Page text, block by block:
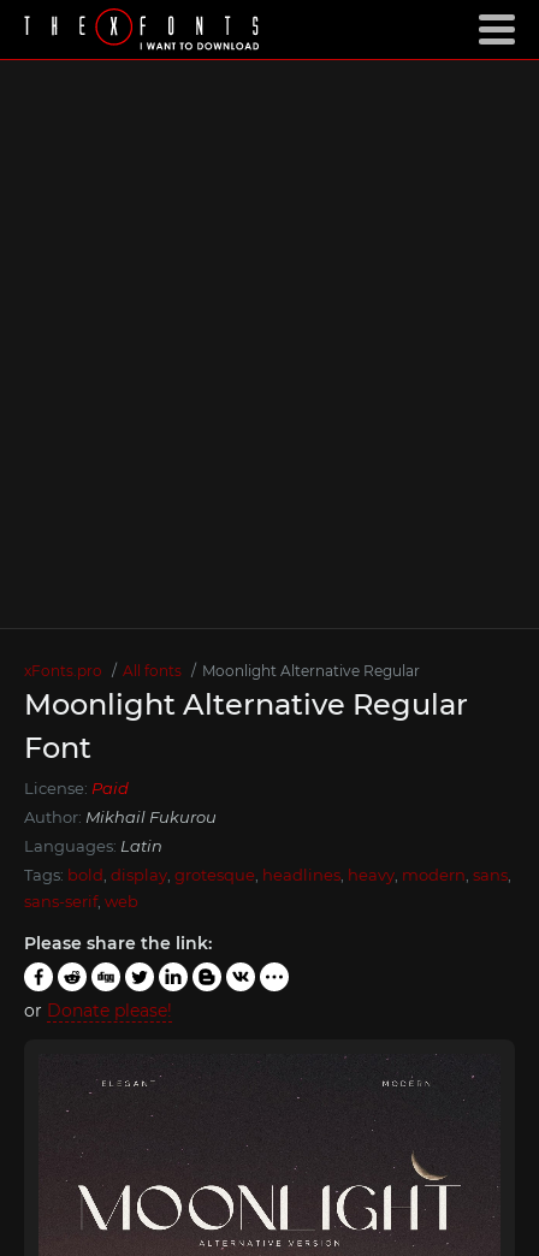
xFonts.pro All fonts Moonlight Alternative Regular
Moonlight Alternative Regular
Font
License: Paid
Author: Mikhail Fukurou
Languages: Latin
Tags: bold display grotesque headlines heavy modern sans
sans-serif, web
Please share the link:
or Donate please!